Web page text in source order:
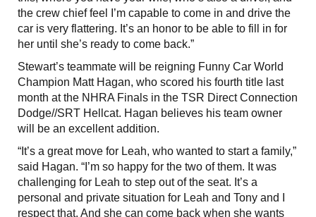
the crew chief feel I’m capable to come in and drive the
car is very flattering. It’s an honor to be able to fill in for
her until she’s ready to come back.”
Stewart’s teammate will be reigning Funny Car World
Champion Matt Hagan, who scored his fourth title last
month at the NHRA Finals in the TSR Direct Connection
Dodge//SRT Hellcat. Hagan believes his team owner
will be an excellent addition.
“It’s a great move for Leah, who wanted to start a family,”
said Hagan. “I’m so happy for the two of them. It was
challenging for Leah to step out of the seat. It’s a
personal and private situation for Leah and Tony and I
respect that. And she can come back when she wants